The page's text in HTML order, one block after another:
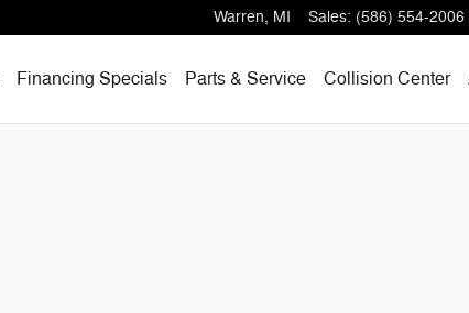
Warren, MI Sales: (586) 554-2006
Financing Specials Parts & Service Collision Center